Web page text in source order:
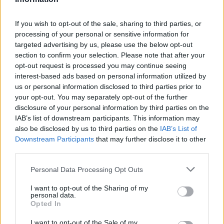
If you wish to opt-out of the sale, sharing to third parties, or
processing of your personal or sensitive information for
targeted advertising by us, please use the below opt-out
section to confirm your selection. Please note that after your
opt-out request is processed you may continue seeing
interest-based ads based on personal information utilized by
us or personal information disclosed to third parties prior to
your opt-out. You may separately opt-out of the further
disclosure of your personal information by third parties on the
IAB’s list of downstream participants. This information may
also be disclosed by us to third parties on the IAB’s List of
Downstream Participants that may further disclose it to other
Personal Data Processing Opt Outs
I want to opt-out of the Sharing of my
personal data.
Opted In
D. Jones
T. Kolek 0 0.00 0 0
K. McCullar Jr. 0 0.00 0 0 0
A. Hukporti 0 0.00 0 0 0
M. Diawara 0 0.00 0 0 0
D. Jones
T. Kolek
K. McCullar Jr.
A. Hukporti
M. Diawara
FPPM
Player
FP FPPM MIN PTS REB
N. Alexander-Walker 40 1.00 40 36
D. Daniels 11
N. Alexander-Walker
D. Daniels